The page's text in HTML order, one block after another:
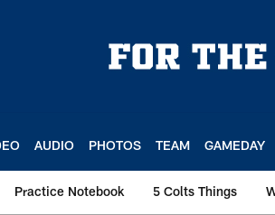
AUDIO PHOTOS TEAM GAMEDAY
Practice Notebook 5 Colts Things